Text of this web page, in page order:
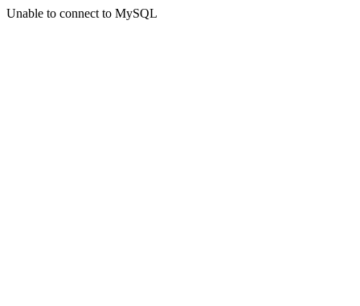
Unable to connect to MySQL